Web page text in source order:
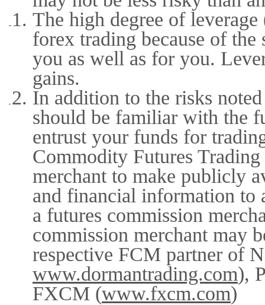
The high degree of
forex trading because of
you as well as for you.
gains.
In addition to the risks
should be familiar with the
entrust your funds for
Commodity Futures
merchant to make publicly
and financial information to
a futures commission
commission merchant may
respective FCM partner of
www.dormantrading.com),
FXCM (www.fxcm.com)